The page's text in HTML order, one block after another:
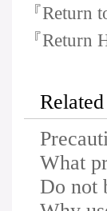
『Return
『Return
using
What
do you
Do not